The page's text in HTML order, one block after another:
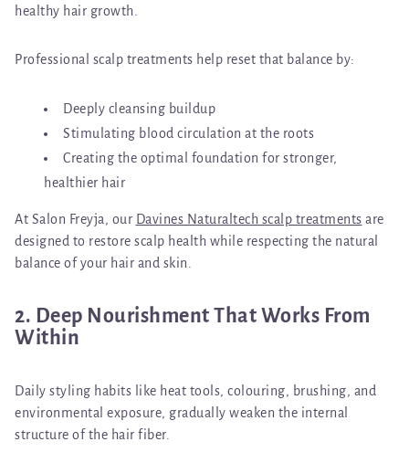
healthy hair growth.
Professional scalp treatments help reset that balance by:
Deeply cleansing buildup
Stimulating blood circulation at the roots
Creating the optimal foundation for stronger,
healthier hair
At Salon Freyja, our Davines Naturaltech scalp treatments are
designed to restore scalp health while respecting the natural
balance of your hair and skin.
2. Deep Nourishment That Works From
Within
Daily styling habits like heat tools, colouring, brushing, and
environmental exposure, gradually weaken the internal
structure of the hair fiber.